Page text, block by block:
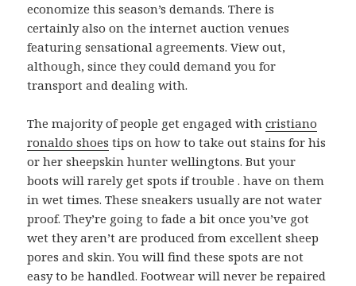
economize this season’s demands. There is
certainly also on the internet auction venues
featuring sensational agreements. View out,
although, since they could demand you for
transport and dealing with.
The majority of people get engaged withcristiano
ronaldo shoes tips on how to take out stains for his
or her sheepskin hunter wellingtons. But your
boots will rarely get spots if trouble . have on them
in wet times. These sneakers usually are not water
proof. They’re going to fade a bit once you’ve got
wet they aren’t are produced from excellent sheep
pores and skin. You will find these spots are not
easy to be handled. Footwear will never be repaired